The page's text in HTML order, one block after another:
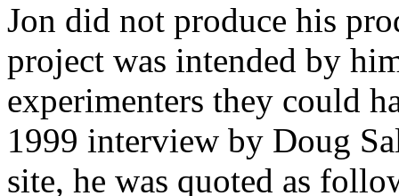
Jon did not produce his
project was intended by
experimenters they could
1999 interview by Doug
site, he was quoted as